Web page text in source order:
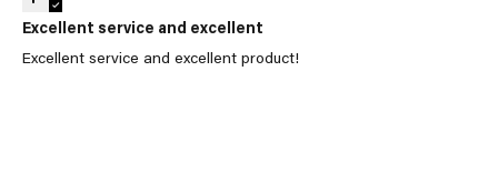
Excellent service and excellent
Excellent service and excellent product!